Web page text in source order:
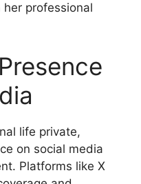
professional
life private,
on social media
Platforms like X